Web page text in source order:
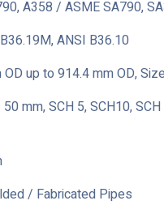
A358 / ASME SA790,
ANSI B36.10
OD up to 914.4 mm OD,
mm, SCH 5, SCH10,
/ Fabricated Pipes